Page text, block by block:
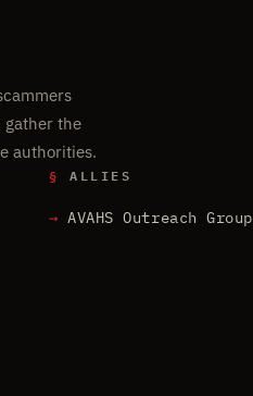
gather the
authorities.
§ ALLIES
AVAHS Outreach Group